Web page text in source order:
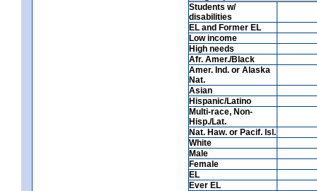
Students w/
disabilities
EL and Former EL
Low income
High needs
Afr. Amer./Black
Amer. Ind. or Alaska
Nat.
Asian
Hispanic/Latino
Multi-race, Non-
Hisp./Lat.
Nat. Haw. or Pacif. Isl.
White
Male
Female
EL
Ever EL